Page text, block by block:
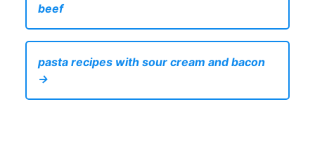
beef
pasta recipes with sour cream and bacon
→